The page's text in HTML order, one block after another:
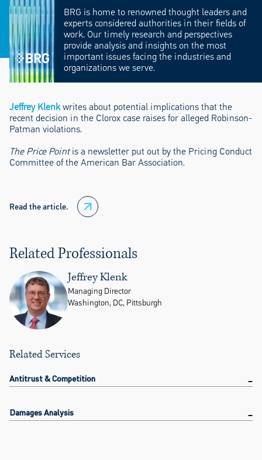
BRG is home to renowned thought leaders and
experts considered authorities in their fields of
work. Our timely research and perspectives
provide analysis and insights on the most
important issues facing the industries and
organizations we serve.
Jeffrey Klenkwrites about potential implications that the
recent decision in the Clorox case raises for alleged Robinson-
Patman violations.
The Price Pointis a newsletter put out by the Pricing Conduct
Committee of the American Bar Association.
Read the article.
Related Professionals
Jeffrey Klenk
Managing Director
Washington, DC, Pittsburgh
Related Services
Antitrust & Competition
Damages Analysis